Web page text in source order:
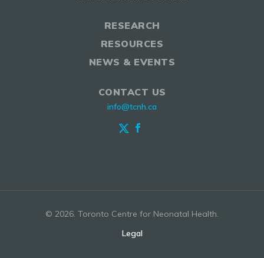
RESEARCH
RESOURCES
NEWS & EVENTS
CONTACT US
info@tcnh.ca
© 2026. Toronto Centre for Neonatal Health.
Legal